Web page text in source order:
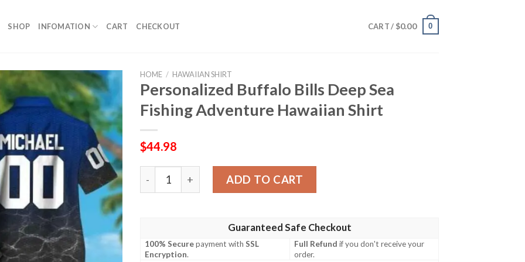
SHOP INFOMATION CART CHECKOUT CART / $0.00 0
HOME / HAWAIIAN SHIRT
Personalized Buffalo Bills Deep Sea
Fishing Adventure Hawaiian Shirt
$44.98
Personalized Buffalo Bills Deep Sea Fishing Adventure Hawaiian Shirt quantity
ADD TO CART
Guaranteed Safe Checkout
100% Securepayment withSSL
Encryption.
Full Refund if you don't receive your
order.